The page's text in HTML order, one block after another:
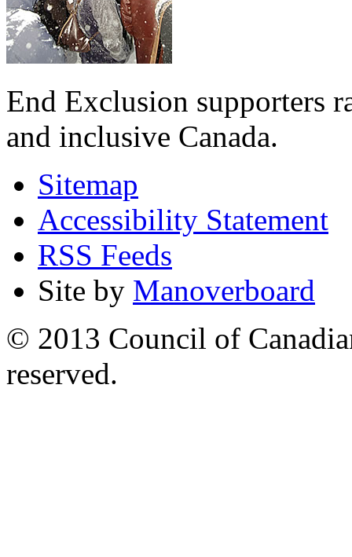
End Exclusion supporters
and inclusive Canada.
Sitemap
Accessibility Statement
RSS Feeds
Site by Manoverboard
© 2013 Council of
reserved.